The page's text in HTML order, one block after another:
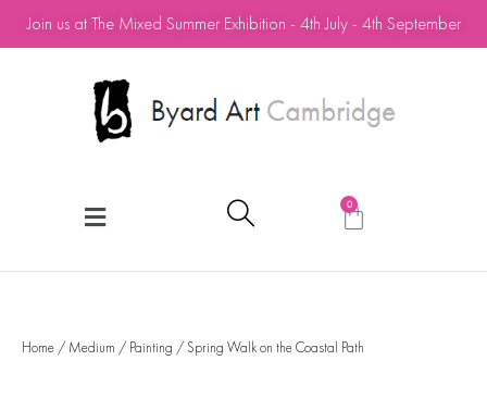
Join us at The Mixed Summer Exhibition - 4th July - 4th September
0
Home / Medium / Painting / Spring Walk on the Coastal Path